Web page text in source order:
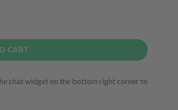
CART
chat widget on the bottom right corner to